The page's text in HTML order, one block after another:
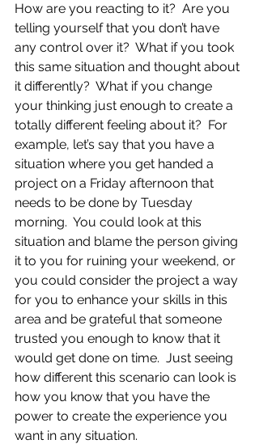
How are you reacting to it?  Are you
telling yourself that you don’t have
any control over it?  What if you took
this same situation and thought about
it differently?  What if you change
your thinking just enough to create a
totally different feeling about it?  For
example, let’s say that you have a
situation where you get handed a
project on a Friday afternoon that
needs to be done by Tuesday
morning.  You could look at this
situation and blame the person giving
it to you for ruining your weekend, or
you could consider the project a way
for you to enhance your skills in this
area and be grateful that someone
trusted you enough to know that it
would get done on time.  Just seeing
how different this scenario can look is
how you know that you have the
power to create the experience you
want in any situation.